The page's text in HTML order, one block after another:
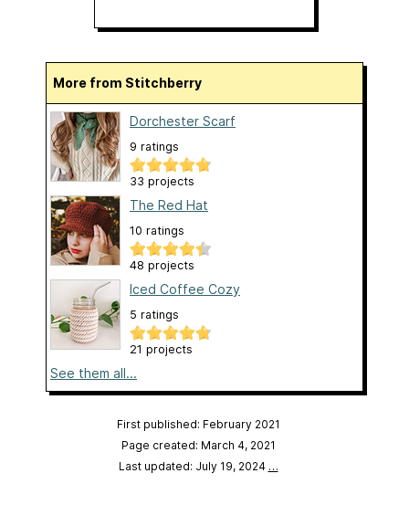
More from Stitchberry
Dorchester Scarf
9 ratings
33 projects
The Red Hat
10 ratings
48 projects
Iced Coffee Cozy
5 ratings
21 projects
See them all...
First published: February 2021
Page created: March 4, 2021
Last updated: July 19, 2024 …